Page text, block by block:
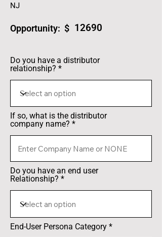
NJ
Opportunity: $ 12690
Do you have a distributor
relationship?
If so, what is the distributor
company name?
Do you have an end user
Relationship?
End-User Persona Category